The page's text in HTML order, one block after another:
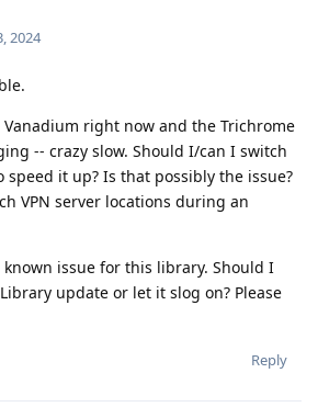
2024
right now and the Trichrome
-- crazy slow. Should I/can I switch
speed it up? Is that possibly the issue?
VPN server locations during an
known issue for this library. Should I
update or let it slog on? Please
Reply